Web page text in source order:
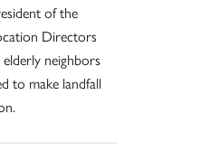
of the
Directors
neighbors
to make landfall